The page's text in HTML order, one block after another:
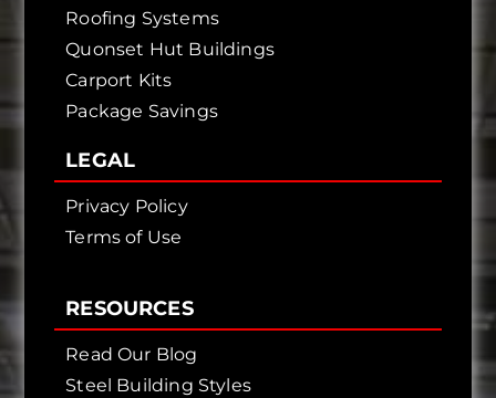
Roofing Systems
Quonset Hut Buildings
Carport Kits
Package Savings
LEGAL
Privacy Policy
Terms of Use
RESOURCES
Read Our Blog
Steel Building Styles